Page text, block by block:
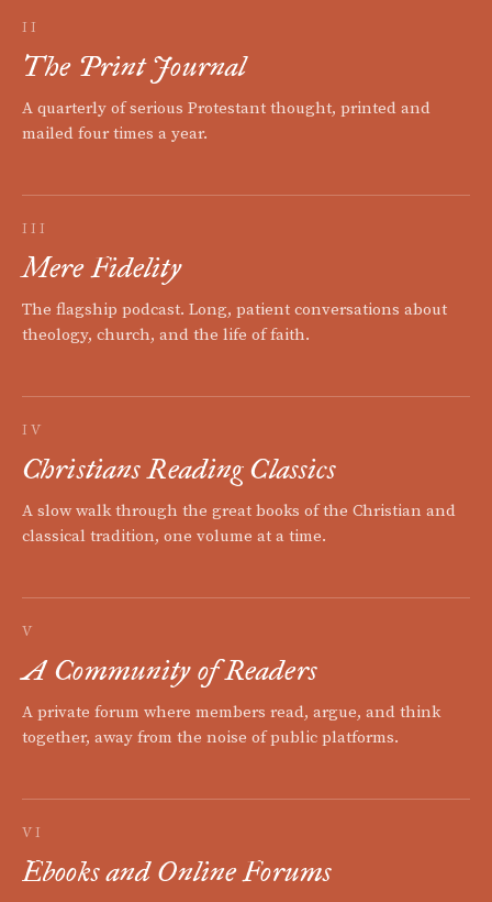
II
The Print Journal
A quarterly of serious Protestant thought, printed and
mailed four times a year.
III
Mere Fidelity
The flagship podcast. Long, patient conversations about
theology, church, and the life of faith.
IV
Christians Reading Classics
A slow walk through the great books of the Christian and
classical tradition, one volume at a time.
V
A Community of Readers
A private forum where members read, argue, and think
together, away from the noise of public platforms.
VI
Ebooks and Online Forums